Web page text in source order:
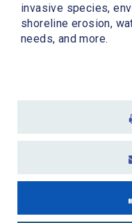
invasive species,
shoreline erosion,
needs, and more.